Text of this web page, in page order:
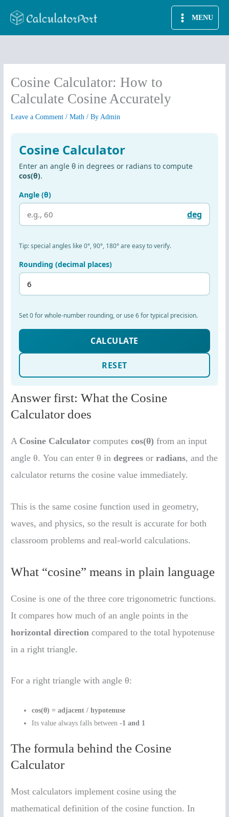
MENU
Cosine Calculator: How to
Calculate Cosine Accurately
Leave a Comment /Math / ByAdmin
Answer first: What the Cosine
Calculator does
A Cosine Calculator computescos(θ) from an input
angle θ. You can enter θ indegrees orradians, and the
calculator returns the cosine value immediately.
This is the same cosine function used in geometry,
waves, and physics, so the result is accurate for both
classroom problems and real-world calculations.
What “cosine” means in plain language
Cosine is one of the three core trigonometric functions.
It compares how much of an angle points in the
horizontal direction compared to the total hypotenuse
in a right triangle.
For a right triangle with angle θ:
cos(θ) = adjacent / hypotenuse
Its value always falls between-1 and 1
The formula behind the Cosine
Calculator
Most calculators implement cosine using the
mathematical definition of the cosine function. In